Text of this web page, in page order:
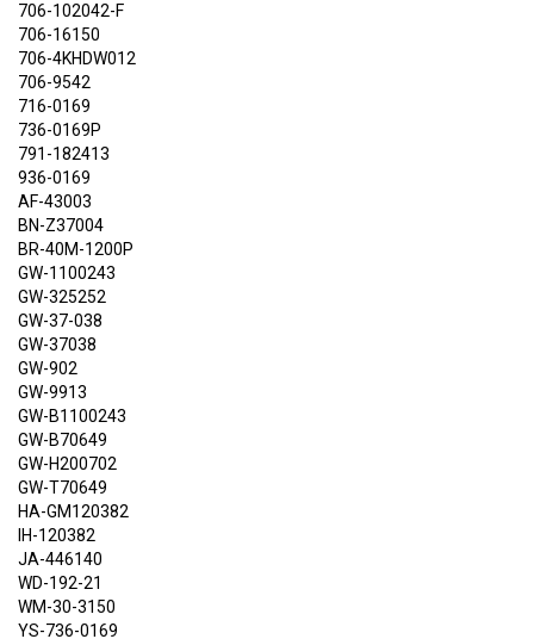
706-102042-F
706-16150
706-4KHDW012
706-9542
716-0169
736-0169P
791-182413
936-0169
AF-43003
BN-Z37004
BR-40M-1200P
GW-1100243
GW-325252
GW-37-038
GW-37038
GW-902
GW-9913
GW-B1100243
GW-B70649
GW-H200702
GW-T70649
HA-GM120382
IH-120382
JA-446140
WD-192-21
WM-30-3150
YS-736-0169